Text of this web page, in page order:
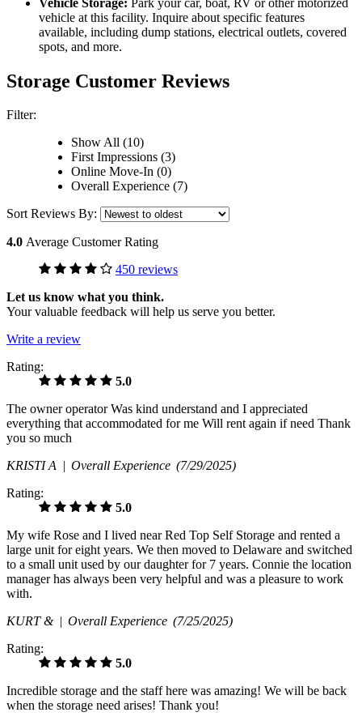
vehicle at this facility. Inquire about specific features
available, including dump stations, electrical outlets, covered
spots, and more.
Storage Customer Reviews
Filter:
Show All (10)
First Impressions (3)
Online Move-In (0)
Overall Experience (7)
Sort Reviews By:
4.0 Average Customer Rating
450 reviews
Let us know what you think.
Your valuable feedback will help us serve you better.
Write a review
Rating:
5.0
The owner operator Was kind understand and I appreciated
everything that accommodated for me Will rent again if need Thank
you so much
KRISTI A | Overall Experience (7/29/2025)
Rating:
5.0
My wife Rose and I lived near Red Top Self Storage and rented a
large unit for eight years. We then moved to Delaware and switched
to a small unit used by our daughter for 7 years. Connie the location
manager has always been very helpful and was a pleasure to work
with.
KURT & | Overall Experience (7/25/2025)
Rating:
5.0
Incredible storage and the staff here was amazing! We will be back
when the storage need arises! Thank you!